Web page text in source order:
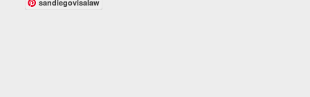
sandiegovisalaw